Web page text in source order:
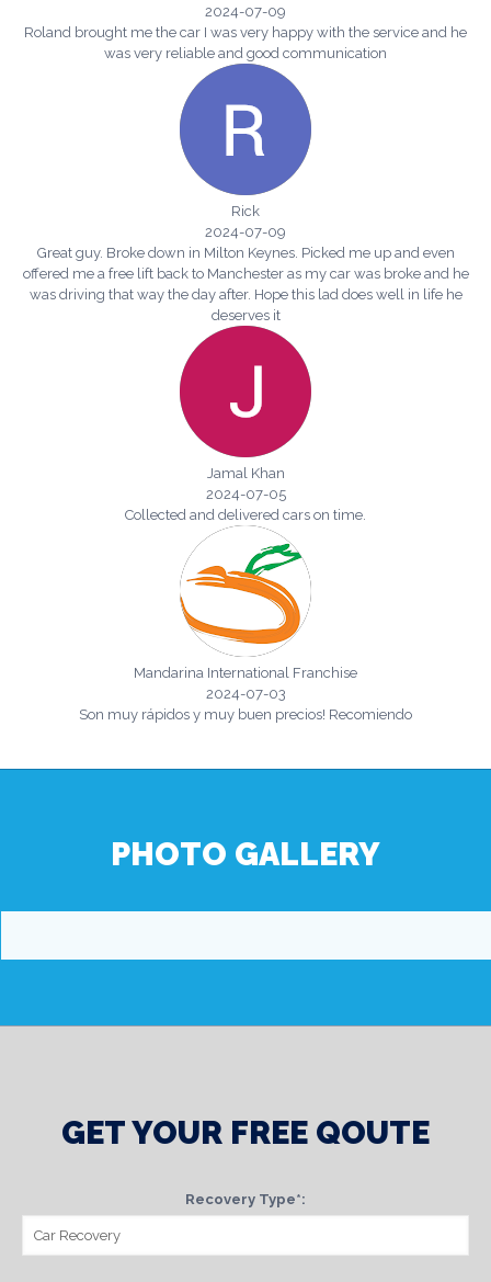
2024-07-09
Roland brought me the car I was very happy with the service and he
was very reliable and good communication
Rick
2024-07-09
Great guy. Broke down in Milton Keynes. Picked me up and even
offered me a free lift back to Manchester as my car was broke and he
was driving that way the day after. Hope this lad does well in life he
deserves it
Jamal Khan
2024-07-05
Collected and delivered cars on time.
Mandarina International Franchise
2024-07-03
Son muy rápidos y muy buen precios! Recomiendo
PHOTO GALLERY
GET YOUR FREE QOUTE
Recovery Type*: